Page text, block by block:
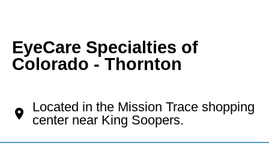
EyeCare Specialties of
Colorado - Thornton
Located in the Mission Trace shopping
center near King Soopers.